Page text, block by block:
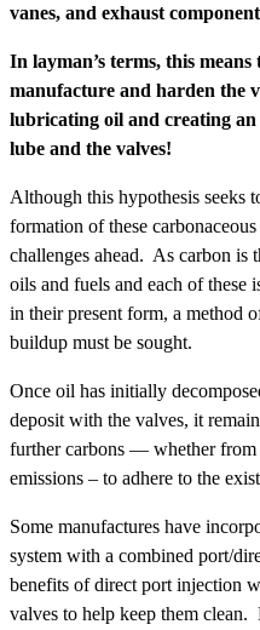
vanes, and exhaust
In layman’s terms, this
manufacture and harden the
lubricating oil and creating an
lube and the valves!
Although this hypothesis seeks
formation of these
challenges ahead. As carbon is
oils and fuels and each of these
in their present form, a method
buildup must be sought.
Once oil has initially
deposit with the valves, it
further carbons — whether
emissions – to adhere to the
Some manufactures have
system with a combined port/
benefits of direct port injection
valves to help keep them